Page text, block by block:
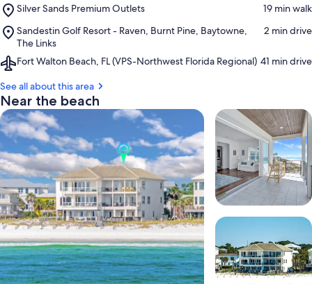
Beach
Silver Sands Premium Outlets
Place,
Sands
Premium
Outlets
‪19 min walk‬
Sandestin Golf Resort - Raven, Burnt Pine, Baytowne,
The Links
Place,
Sandestin
Golf
Resort
Raven,
Burnt
Pine,
Baytowne,
The
Links
‪2 min drive‬
Fort Walton Beach, FL (VPS-Northwest Florida Regional)
Airport,
Walton
Beach,
FL
(VPS-
Northwest
Florida
Regional)
‪41 min drive‬
See all about this area
Near the beach